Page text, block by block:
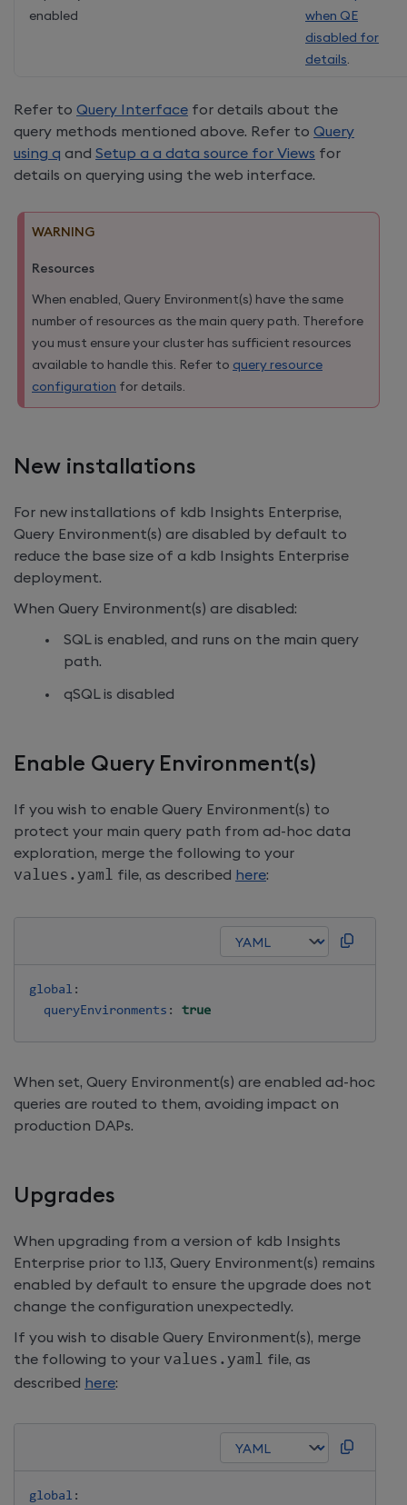
enabled
when QE
disabled for
details
Refer to Query Interface for details about the
query methods mentioned above. Refer to Query
using q and Setup a a data source for Views for
details on querying using the web interface.
WARNING
Resources
When enabled, Query Environment(s) have the same
number of resources as the main query path. Therefore
you must ensure your cluster has sufficient resources
available to handle this. Refer to query resource
configuration for details.
New installations
For new installations of kdb Insights Enterprise,
Query Environment(s) are disabled by default to
reduce the base size of a kdb Insights Enterprise
deployment.
When Query Environment(s) are disabled:
SQL is enabled, and runs on the main query
path.
qSQL is disabled
Enable Query Environment(s)
If you wish to enable Query Environment(s) to
protect your main query path from ad-hoc data
exploration, merge the following to your
values . yaml file, as described here:
global :
queryEnvironments : true
When set, Query Environment(s) are enabled ad-hoc
queries are routed to them, avoiding impact on
production DAPs.
Upgrades
When upgrading from a version of kdb Insights
Enterprise prior to 1.13, Query Environment(s) remains
enabled by default to ensure the upgrade does not
change the configuration unexpectedly.
If you wish to disable Query Environment(s), merge
the following to your values . yaml file, as
described here:
global :